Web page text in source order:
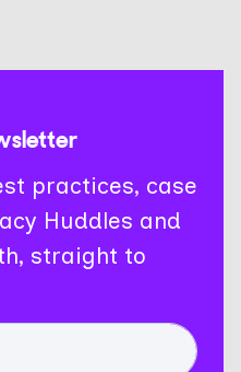
practices, case
Huddles and
straight to